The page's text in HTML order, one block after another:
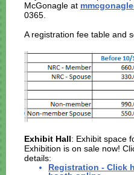
McGonagle at
0365.
A registration fee table and
Exhibit Hall: Exhibit space
Exhibition is on sale now!
details:
Registration - Click